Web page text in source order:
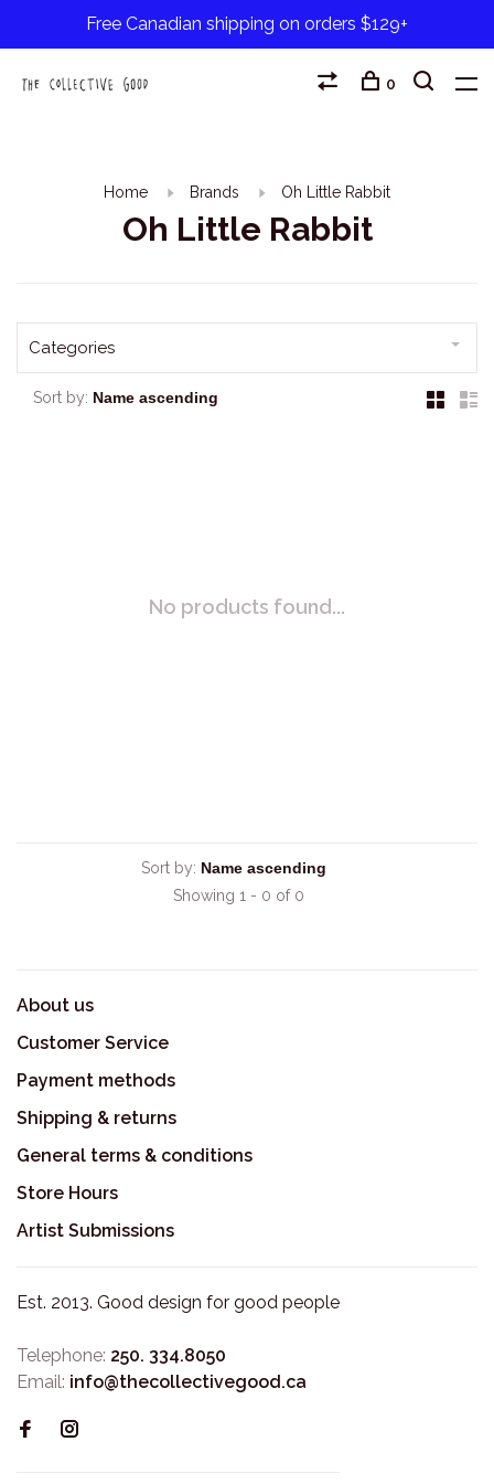
Free Canadian shipping on orders $129+
0
Home Brands Oh Little Rabbit
Oh Little Rabbit
Categories
Sort by:
No products found...
Sort by:
Showing 1 - 0 of 0
About us
Customer Service
Payment methods
Shipping & returns
General terms & conditions
Store Hours
Artist Submissions
Est. 2013. Good design for good people
Telephone: 250. 334.8050
Email: info@thecollectivegood.ca